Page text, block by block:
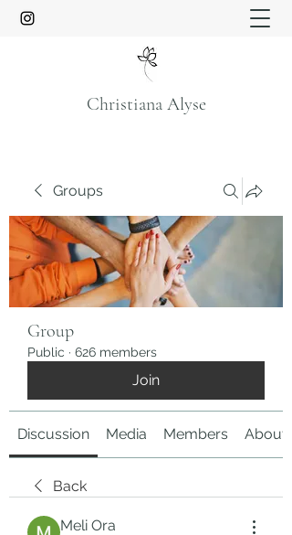
Christiana Alyse
Groups
Group
Public · 626 members
Join
Discussion Media Members About
Back
Meli Ora